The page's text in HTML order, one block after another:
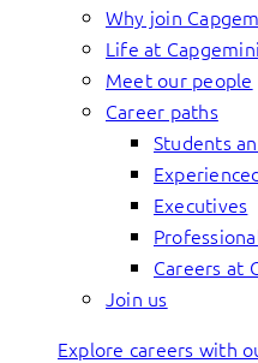
Why join
Life at Capgemini
Meet our people
Career paths
Students
Executives
Careers at
Join us
Explore careers with